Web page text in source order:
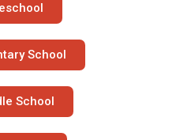
School
School